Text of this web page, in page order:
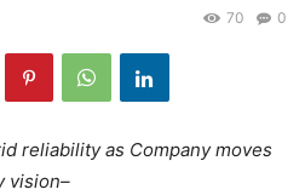
0
70
reliability as Company moves
vision–